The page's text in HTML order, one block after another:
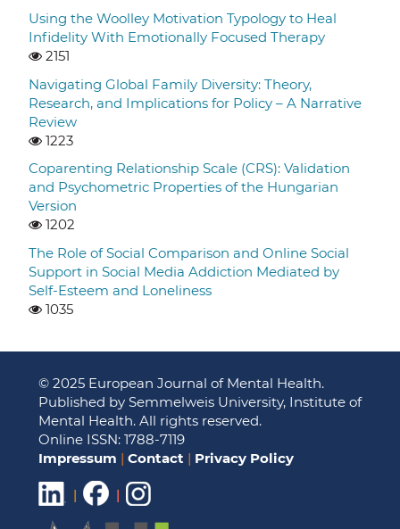
Using the Woolley Motivation Typology to Heal
Infidelity With Emotionally Focused Therapy
2151
Navigating Global Family Diversity: Theory,
Research, and Implications for Policy – A Narrative
Review
1223
Coparenting Relationship Scale (CRS): Validation
and Psychometric Properties of the Hungarian
Version
1202
The Role of Social Comparison and Online Social
Support in Social Media Addiction Mediated by
Self-Esteem and Loneliness
1035
© 2025 European Journal of Mental Health.
Published by Semmelweis University, Institute of
Mental Health. All rights reserved.
Online ISSN: 1788-7119
Impressum | Contact | Privacy Policy